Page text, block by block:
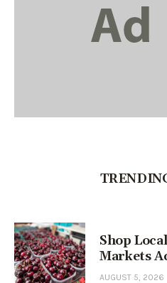
Shop
Markets
AUGUST 5, 2026